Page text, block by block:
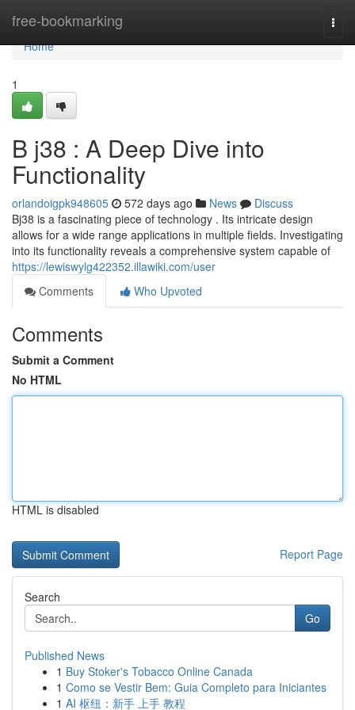
free-bookmarking
Home
Home
1
B j38 : A Deep Dive into
Functionality
orlandoigpk948605 572 days ago News
Discuss
Bj38 is a fascinating piece of technology . Its intricate design
allows for a wide range applications in multiple fields. Investigating
into its functionality reveals a comprehensive system capable of
https://lewiswylg422352.illawiki.com/user
Comments
Who Upvoted
Comments
Submit a Comment
No HTML
HTML is disabled
Report Page
Search
Go
Published News
1 Buy Stoker's Tobacco Online Canada
1 Como se Vestir Bem: Guia Completo para Iniciantes
1 AI 枢纽：新手 上手 教程